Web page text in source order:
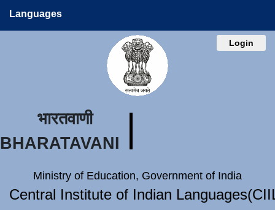
Languages
Login
भारतवाणी
BHARATAVANI
Ministry of Education, Government of India
Central Institute of Indian